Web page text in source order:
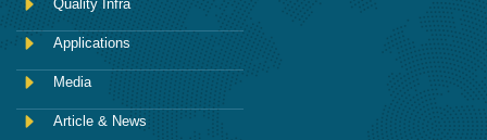
o
k
Quality Infra
Applications
Media
Article & News